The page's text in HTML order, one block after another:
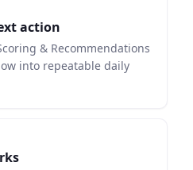
action
& Recommendations
into repeatable daily